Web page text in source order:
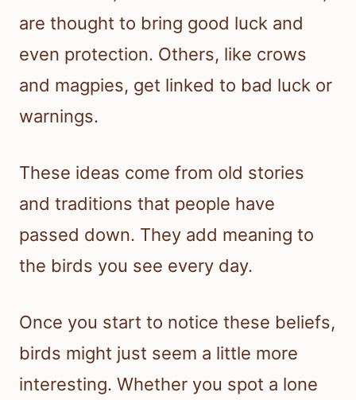
are thought to bring good luck and
even protection. Others, like crows
and magpies, get linked to bad luck or
warnings.
These ideas come from old stories
and traditions that people have
passed down. They add meaning to
the birds you see every day.
Once you start to notice these beliefs,
birds might just seem a little more
interesting. Whether you spot a lone